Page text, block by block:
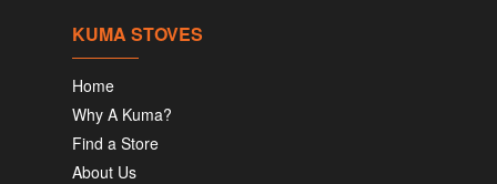
KUMA STOVES
Home
Why A Kuma?
Find a Store
About Us